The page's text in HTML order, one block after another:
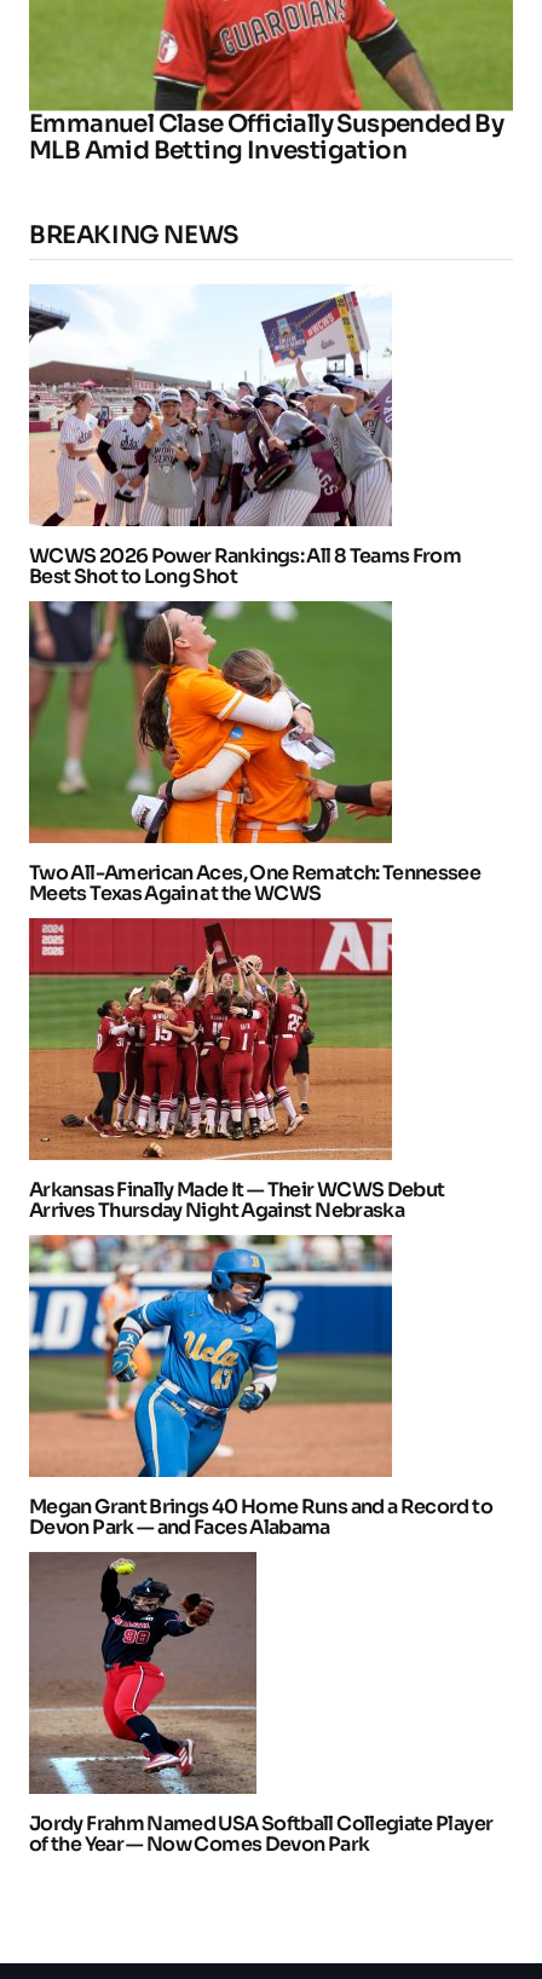
Emmanuel Clase Officially Suspended By
MLB Amid Betting Investigation
BREAKING NEWS
WCWS 2026 Power Rankings: All 8 Teams From
Best Shot to Long Shot
Two All-American Aces, One Rematch: Tennessee
Meets Texas Again at the WCWS
Arkansas Finally Made It — Their WCWS Debut
Arrives Thursday Night Against Nebraska
Megan Grant Brings 40 Home Runs and a Record to
Devon Park — and Faces Alabama
Jordy Frahm Named USA Softball Collegiate Player
of the Year — Now Comes Devon Park